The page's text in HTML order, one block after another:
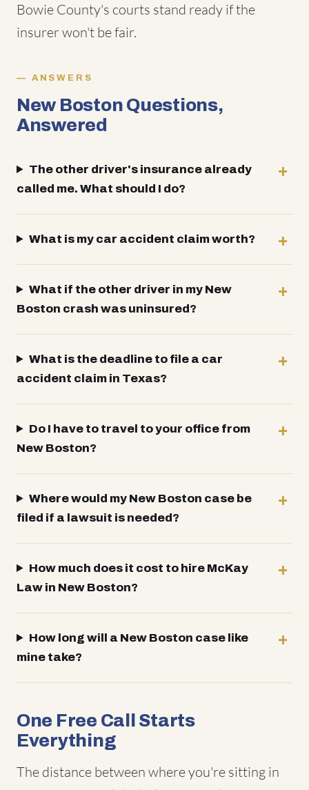
Bowie County's courts stand ready if the
insurer won't be fair.
ANSWERS
New Boston Questions,
Answered
The other driver's insurance already
called me. What should I do?
What is my car accident claim worth?
What if the other driver in my New
Boston crash was uninsured?
What is the deadline to file a car
accident claim in Texas?
Do I have to travel to your office from
New Boston?
Where would my New Boston case be
filed if a lawsuit is needed?
How much does it cost to hire McKay
Law in New Boston?
How long will a New Boston case like
mine take?
One Free Call Starts
Everything
The distance between where you're sitting in